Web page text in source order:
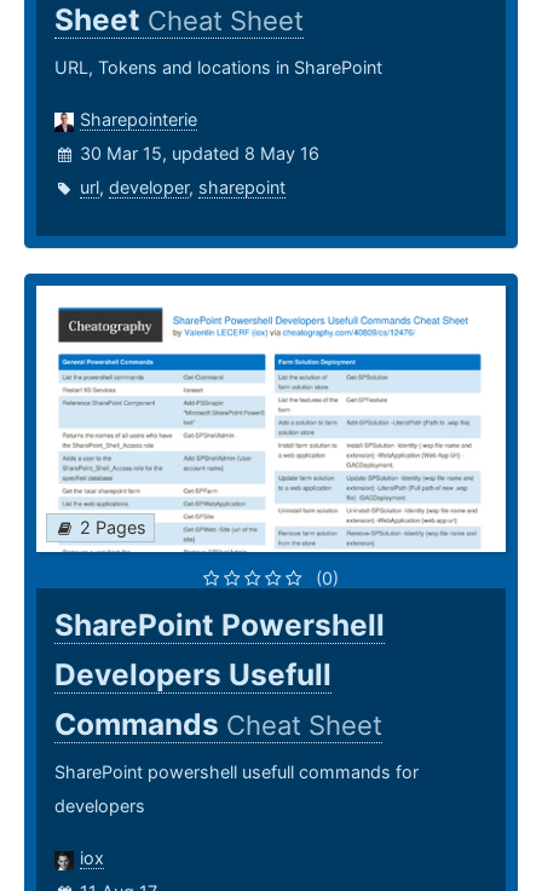
Sheet Cheat Sheet
URL, Tokens and locations in SharePoint
Sharepointerie
30 Mar 15, updated 8 May 16
url, developer, sharepoint
2 Pages
(0)
SharePoint Powershell
Developers Usefull
Commands Cheat Sheet
SharePoint powershell usefull commands for
developers
iox